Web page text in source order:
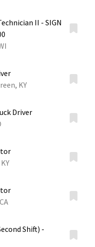
II - SIGN
KY
Driver
Shift) -